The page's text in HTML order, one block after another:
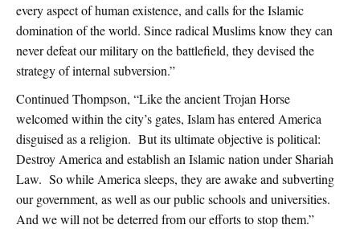
every aspect of human existence, and calls for the Islamic
domination of the world. Since radical Muslims know they can
never defeat our military on the battlefield, they devised the
strategy of internal subversion.”
Continued Thompson, “Like the ancient Trojan Horse
welcomed within the city’s gates, Islam has entered America
disguised as a religion. But its ultimate objective is political:
Destroy America and establish an Islamic nation under Shariah
Law. So while America sleeps, they are awake and subverting
our government, as well as our public schools and universities.
And we will not be deterred from our efforts to stop them.”